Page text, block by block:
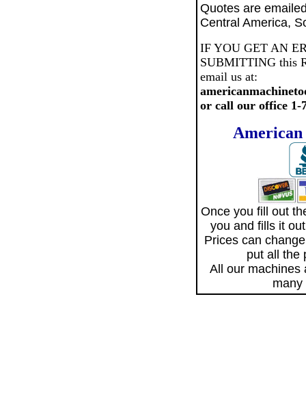
Quotes are
Central America,
IF YOU GET AN
SUBMITTING this
email us at:
or call our office 1-
American
Once you fill out
you and fills it
Prices can
put all the
All our machines
many